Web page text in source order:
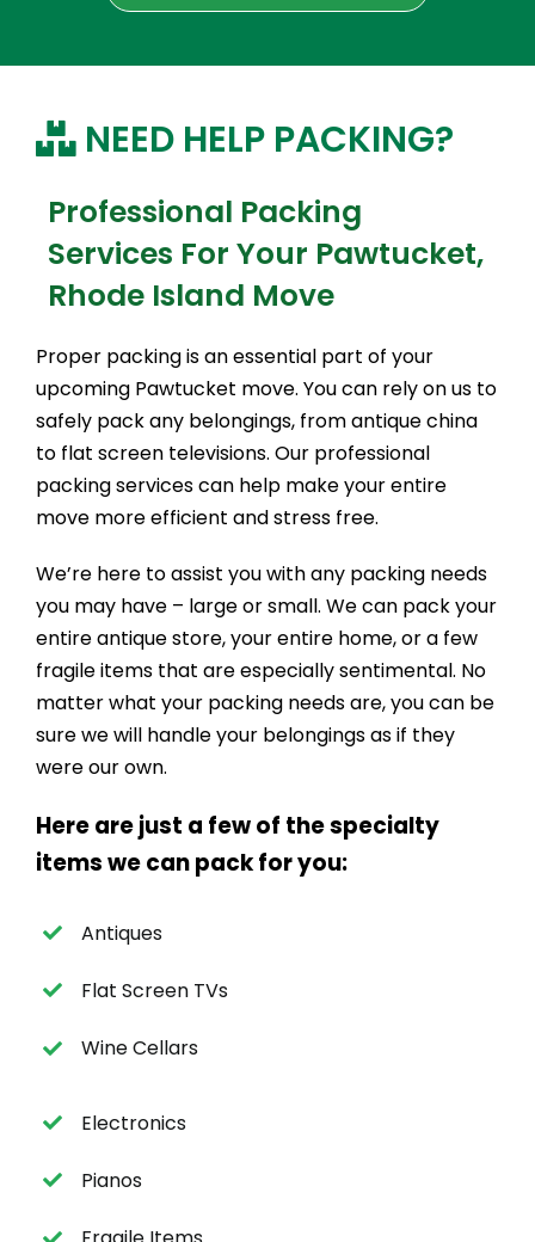
NEED HELP PACKING?
Professional Packing
Services For Your Pawtucket,
Rhode Island Move
Proper packing is an essential part of your
upcoming Pawtucket move. You can rely on us to
safely pack any belongings, from antique china
to flat screen televisions. Our professional
packing services can help make your entire
move more efficient and stress free.
We’re here to assist you with any packing needs
you may have – large or small. We can pack your
entire antique store, your entire home, or a few
fragile items that are especially sentimental. No
matter what your packing needs are, you can be
sure we will handle your belongings as if they
were our own.
Here are just a few of the specialty
items we can pack for you:
Antiques
Flat Screen TVs
Wine Cellars
Electronics
Pianos